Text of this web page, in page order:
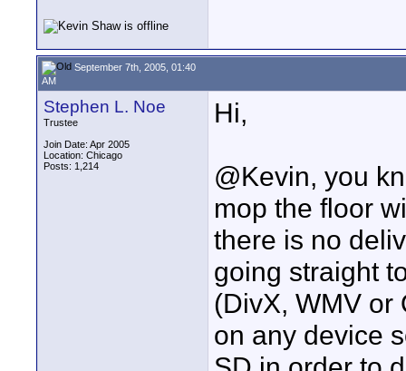
September 7th, 2005, 01:40
AM
Stephen L. Noe
Trustee
Join Date: Apr 2005
Location: Chicago
Posts: 1,214
Hi,
@Kevin, you
mop the floor
there is no
going straight
(DivX, WMV or
on any device